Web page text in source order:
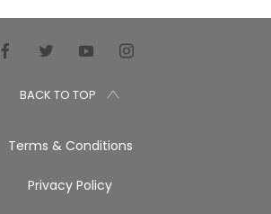
BACK TO TOP
Terms & Conditions
Privacy Policy